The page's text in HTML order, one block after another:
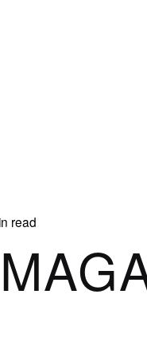
read